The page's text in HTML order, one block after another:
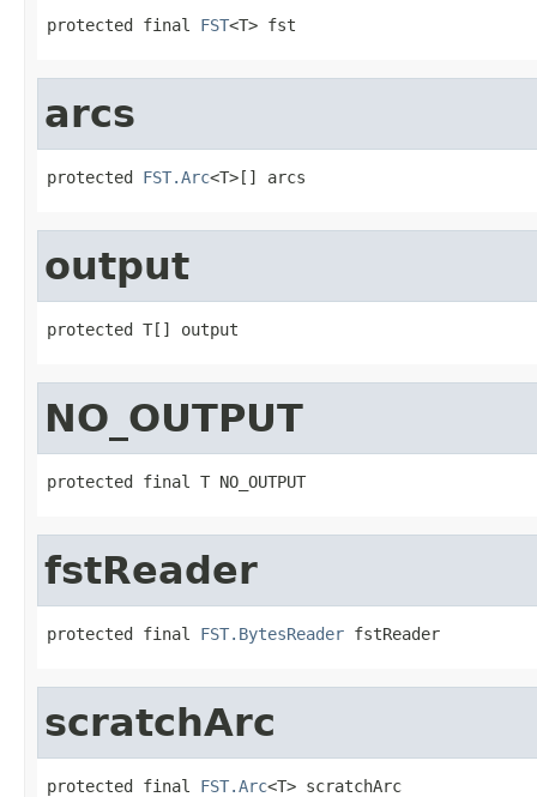
protected final FST<T> fst
arcs
protected FST.Arc<T>[] arcs
output
protected T[] output
NO_OUTPUT
protected final T NO_OUTPUT
fstReader
protected final FST.BytesReader fstReader
scratchArc
protected final FST.Arc<T> scratchArc